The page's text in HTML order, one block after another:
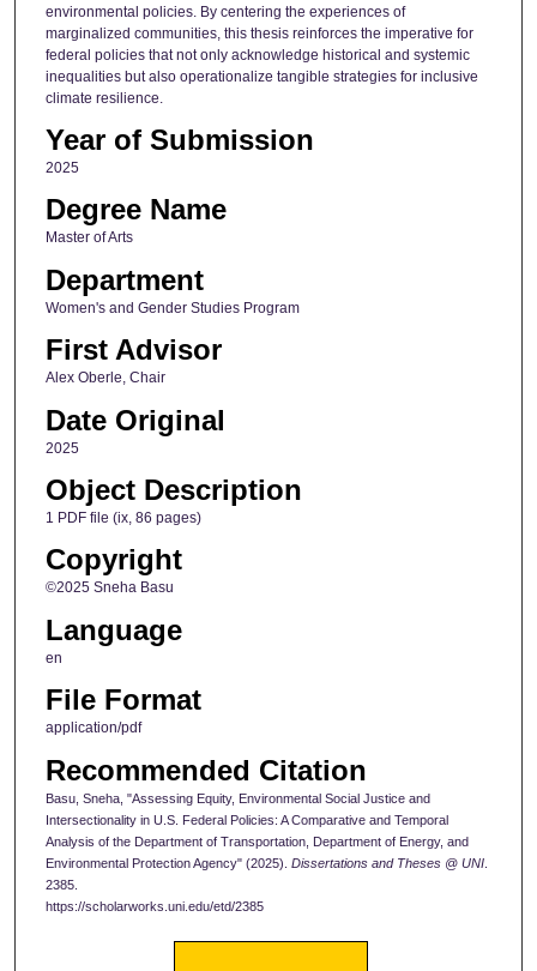
environmental policies. By centering the experiences of
marginalized communities, this thesis reinforces the imperative for
federal policies that not only acknowledge historical and systemic
inequalities but also operationalize tangible strategies for inclusive
climate resilience.
Year of Submission
2025
Degree Name
Master of Arts
Department
Women's and Gender Studies Program
First Advisor
Alex Oberle, Chair
Date Original
2025
Object Description
1 PDF file (ix, 86 pages)
Copyright
©2025 Sneha Basu
Language
en
File Format
application/pdf
Recommended Citation
Basu, Sneha, "Assessing Equity, Environmental Social Justice and
Intersectionality in U.S. Federal Policies: A Comparative and Temporal
Analysis of the Department of Transportation, Department of Energy, and
Environmental Protection Agency" (2025). Dissertations and Theses @ UNI.
2385.
https://scholarworks.uni.edu/etd/2385